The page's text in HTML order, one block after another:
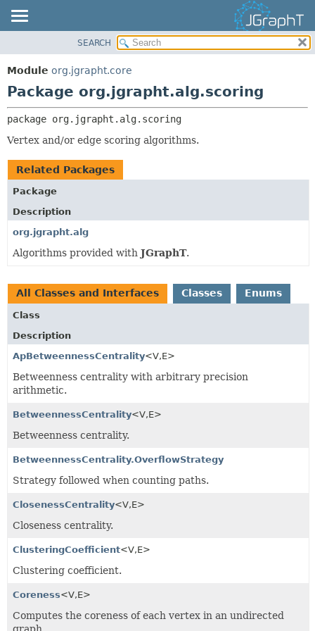
MODULE
PACKAGE
USE
TREE
DEPRECATED
INDEX
PACKAGE:
CLASSES AND INTERFACES
SEARCH
Module org.jgrapht.core
Package org.jgrapht.alg.scoring
package org.jgrapht.alg.scoring
Vertex and/or edge scoring algorithms.
Related Packages
Package
Description
org.jgrapht.alg
Algorithms provided with JGraphT.
All Classes and Interfaces Classes Enums
Class
Description
ApBetweennessCentrality<V,E>
Betweenness centrality with arbitrary precision
arithmetic.
BetweennessCentrality<V,E>
Betweenness centrality.
BetweennessCentrality.OverflowStrategy
Strategy followed when counting paths.
ClosenessCentrality<V,E>
Closeness centrality.
ClusteringCoefficient<V,E>
Clustering coefficient.
Coreness<V,E>
Computes the coreness of each vertex in an undirected
graph.